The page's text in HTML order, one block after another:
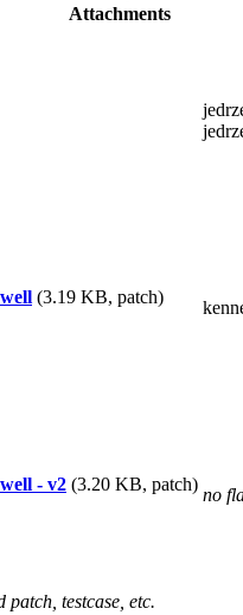
Attachments
(3.19 KB, patch)
- v2 (3.20 KB, patch)
no
patch, testcase, etc.